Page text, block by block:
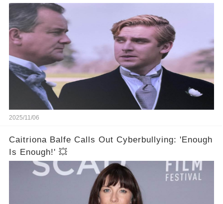
2025/11/06
Caitriona Balfe Calls Out Cyberbullying: 'Enough
Is Enough!' 💥